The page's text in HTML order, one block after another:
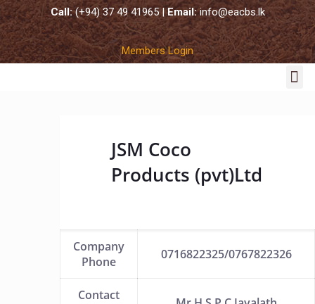
Call:(+94) 37 49 41965 |Email:info@eacbs.lk
Members Login
JSM Coco
Products (pvt)Ltd
Company
Phone
0716822325/0767822326
Contact